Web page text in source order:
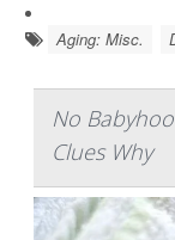
Aging: Misc.
No
Clues Why